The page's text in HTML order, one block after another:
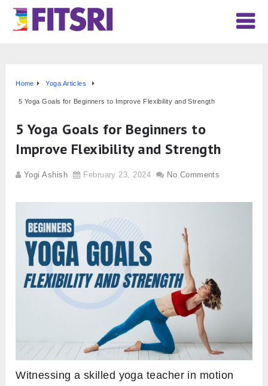
Home Yoga Articles
5 Yoga Goals for Beginners to Improve Flexibility and Strength
5 Yoga Goals for Beginners to
Improve Flexibility and Strength
Yogi Ashish February 23, 2024 No Comments
Witnessing a skilled yoga teacher in motion